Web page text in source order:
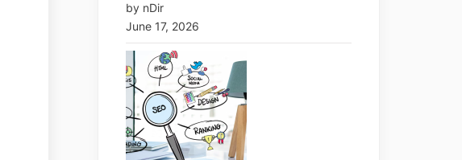
by nDir
June 17, 2026